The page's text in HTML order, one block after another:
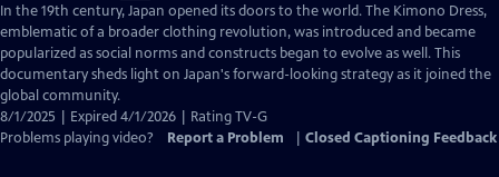
has
Closed
Captions
In the 19th century, Japan opened its doors to the world. The Kimono Dress,
emblematic of a broader clothing revolution, was introduced and became
popularized as social norms and constructs began to evolve as well. This
documentary sheds light on Japan's forward-looking strategy as it joined the
global community.
8/1/2025 | Expired 4/1/2026 | Rating TV-G
Problems playing video?
Report a Problem Closed Captioning Feedback